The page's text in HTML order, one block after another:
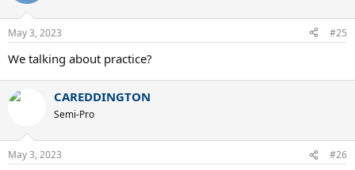
May 3, 2023 #25
We talking about practice?
CAREDDINGTON
Semi-Pro
May 3, 2023 #26